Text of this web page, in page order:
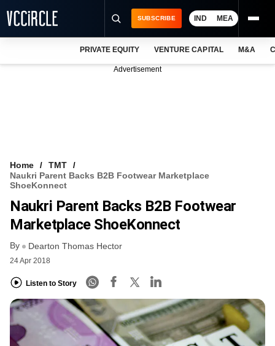
VCC INTELLIGENCE
FREE NEWSLETTER
SUBSCRIBE IND MEA
PRIVATE EQUITY VENTURE CAPITAL M&A
Advertisement
Home
TMT
Naukri Parent Backs B2B Footwear Marketplace
ShoeKonnect
Naukri Parent Backs B2B Footwear
Marketplace ShoeKonnect
By Dearton Thomas Hector
24 Apr 2018
Listen to Story